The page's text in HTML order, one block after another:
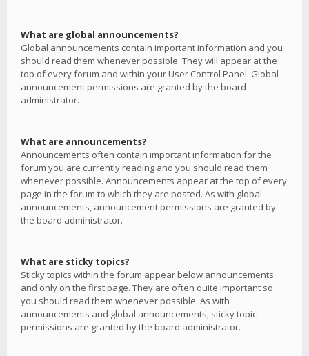
What are global announcements?
Global announcements contain important information and you
should read them whenever possible. They will appear at the
top of every forum and within your User Control Panel. Global
announcement permissions are granted by the board
administrator.
What are announcements?
Announcements often contain important information for the
forum you are currently reading and you should read them
whenever possible. Announcements appear at the top of every
page in the forum to which they are posted. As with global
announcements, announcement permissions are granted by
the board administrator.
What are sticky topics?
Sticky topics within the forum appear below announcements
and only on the first page. They are often quite important so
you should read them whenever possible. As with
announcements and global announcements, sticky topic
permissions are granted by the board administrator.